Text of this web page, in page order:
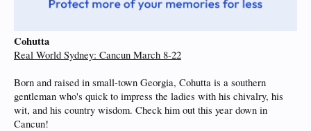
Cohutta
Real World Sydney: Cancun March 8-22
Born and raised in small-town Georgia, Cohutta is a southern
gentleman who's quick to impress the ladies with his chivalry, his
wit, and his country wisdom. Check him out this year down in
Cancun!